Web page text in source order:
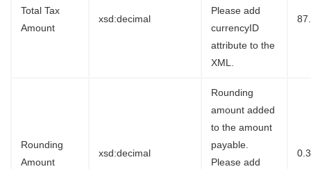
Total Tax
Amount
xsd:decimal
Please add
currencyID
attribute to the
XML.
Rounding
Amount
xsd:decimal
Rounding
amount added
to the amount
payable.
Please add